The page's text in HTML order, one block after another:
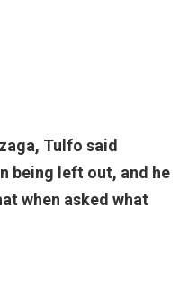
Tulfo said
being left out, and he
when asked what